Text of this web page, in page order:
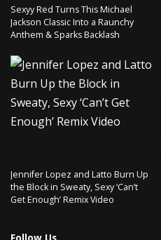
Sexyy Red Turns This Michael
Jackson Classic Into a Raunchy
Anthem & Sparks Backlash
Jennifer Lopez and Latto Burn Up
the Block in Sweaty, Sexy ‘Can’t
Get Enough’ Remix Video